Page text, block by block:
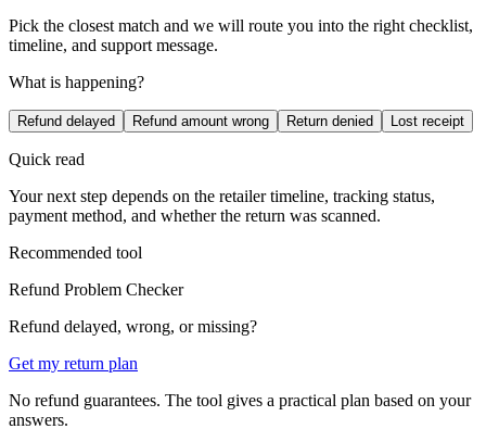
Pick the closest match and we will route you into the right checklist,
timeline, and support message.
What is happening?
Refund delayed Refund amount wrong Return denied Lost receipt
Quick read
Your next step depends on the retailer timeline, tracking status,
payment method, and whether the return was scanned.
Recommended tool
Refund Problem Checker
Refund delayed, wrong, or missing?
Get my return plan
No refund guarantees. The tool gives a practical plan based on your
answers.